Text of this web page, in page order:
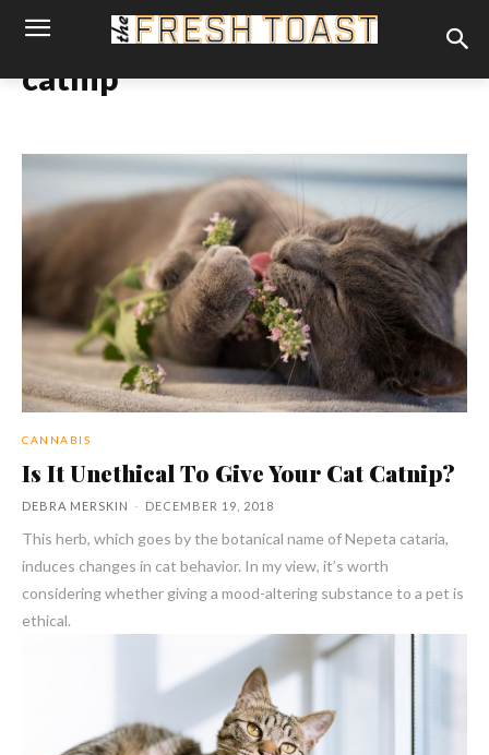
catnip
CANNABIS
Is It Unethical To Give Your Cat Catnip?
DEBRA MERSKIN - DECEMBER 19, 2018
This herb, which goes by the botanical name of Nepeta cataria,
induces changes in cat behavior. In my view, it’s worth
considering whether giving a mood-altering substance to a pet is
ethical.